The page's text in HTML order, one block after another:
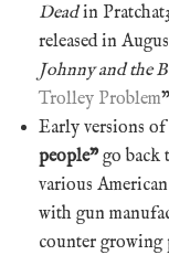
Deadin
released in
Johnny and the
Trolley Problem
Early versions of
people”go back
various
with gun
counter